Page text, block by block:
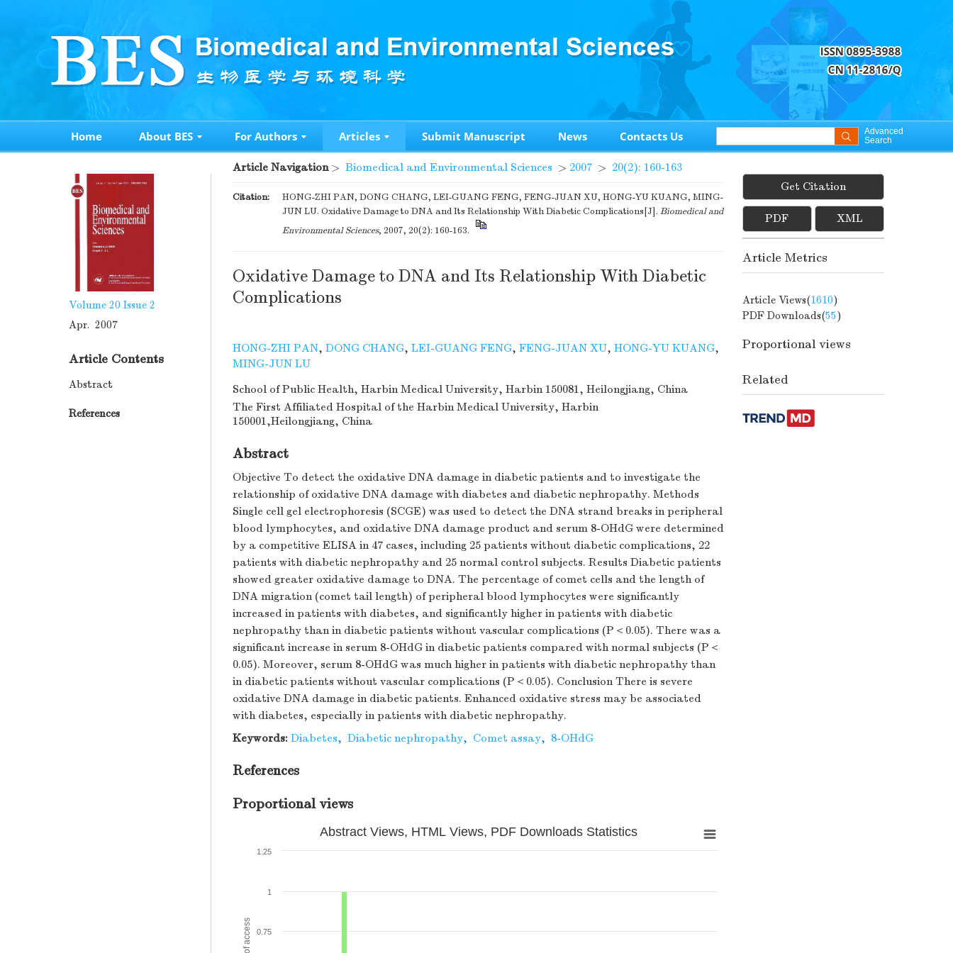
Home About BES For Authors Articles Submit Manuscript News Contacts Us
Advanced
Search
Volume 20 Issue 2
Apr. 2007
Article Contents
Abstract
References
Article Navigation> Biomedical and Environmental Sciences > 2007 > 20(2): 160-163
Citation:
HONG-ZHI PAN, DONG CHANG, LEI-GUANG FENG, FENG-JUAN XU, HONG-YU KUANG, MING-
JUN LU. Oxidative Damage to DNA and Its Relationship With Diabetic Complications[J]. Biomedical and
Environmental Sciences, 2007, 20(2): 160-163.
Oxidative Damage to DNA and Its Relationship With Diabetic
Complications
HONG-ZHI PAN, DONG CHANG, LEI-GUANG FENG, FENG-JUAN XU, HONG-YU KUANG,
MING-JUN LU
School of Public Health, Harbin Medical University, Harbin 150081, Heilongjiang, China
The First Affiliated Hospital of the Harbin Medical University, Harbin
150001,Heilongjiang, China
Abstract
Objective To detect the oxidative DNA damage in diabetic patients and to investigate the
relationship of oxidative DNA damage with diabetes and diabetic nephropathy. Methods
Single cell gel electrophoresis (SCGE) was used to detect the DNA strand breaks in peripheral
blood lymphocytes, and oxidative DNA damage product and serum 8-OHdG were determined
by a competitive ELISA in 47 cases, including 25 patients without diabetic complications, 22
patients with diabetic nephropathy and 25 normal control subjects. Results Diabetic patients
showed greater oxidative damage to DNA. The percentage of comet cells and the length of
DNA migration (comet tail length) of peripheral blood lymphocytes were significantly
increased in patients with diabetes, and significantly higher in patients with diabetic
nephropathy than in diabetic patients without vascular complications (P＜0.05). There was a
significant increase in serum 8-OHdG in diabetic patients compared with normal subjects (P＜
0.05). Moreover, serum 8-OHdG was much higher in patients with diabetic nephropathy than
in diabetic patients without vascular complications (P＜0.05). Conclusion There is severe
oxidative DNA damage in diabetic patients. Enhanced oxidative stress may be associated
with diabetes, especially in patients with diabetic nephropathy.
Keywords: Diabetes, Diabetic nephropathy, Comet assay, 8-OHdG
References
Proportional views
Abstract Views, HTML Views, PDF Downloads Statistics
0.75
1
1.25
Get Citation
PDF XML
Article Metrics
Article Views(1610)
PDF Downloads(55)
Proportional views
Related